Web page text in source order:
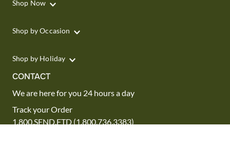
Shop Now
Shop by Occasion
Shop by Holiday
CONTACT
We are here for you 24 hours a day
Track your Order
1.800.SEND.FTD (1.800.736.3383)